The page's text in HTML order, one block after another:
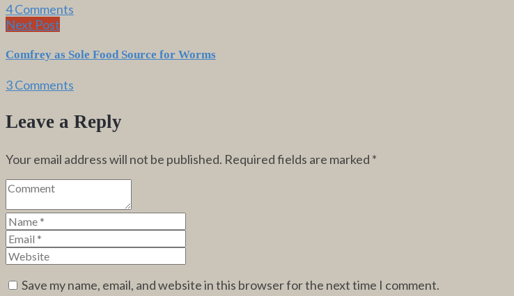
4 Comments
Next Post
Comfrey as Sole Food Source for Worms
3 Comments
Leave a Reply
Your email address will not be published. Required fields are marked *
Save my name, email, and website in this browser for the next time I comment.